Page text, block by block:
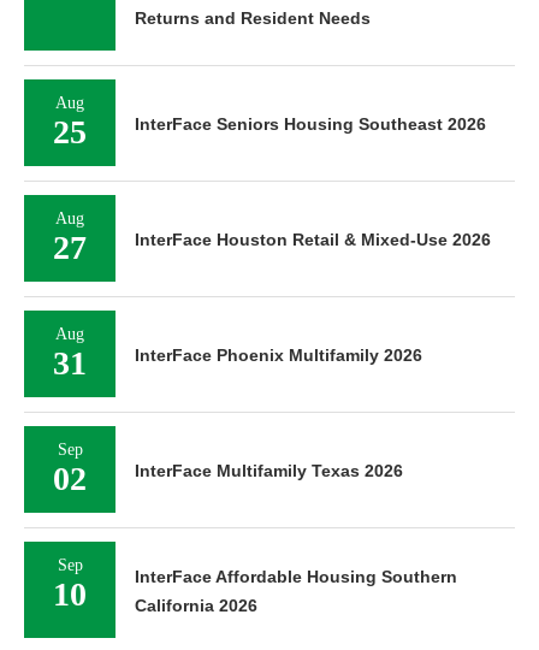
Returns and Resident Needs
Aug
25 InterFace Seniors Housing Southeast 2026
Aug
27 InterFace Houston Retail & Mixed-Use 2026
Aug
31 InterFace Phoenix Multifamily 2026
Sep
02 InterFace Multifamily Texas 2026
Sep
10
InterFace Affordable Housing Southern
California 2026